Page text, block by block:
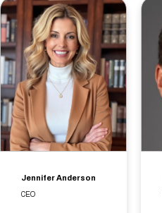
Jennifer Anderson
CEO